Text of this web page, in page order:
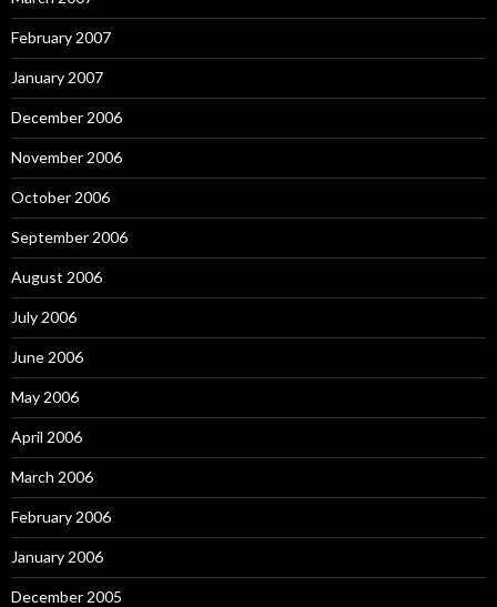
February 2007
January 2007
December 2006
November 2006
October 2006
September 2006
August 2006
July 2006
June 2006
May 2006
April 2006
March 2006
February 2006
January 2006
December 2005